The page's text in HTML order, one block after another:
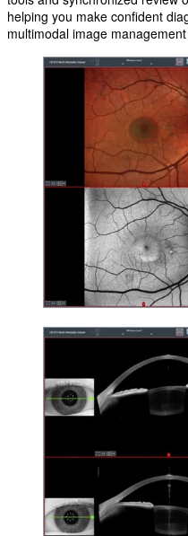
helping you make confident
multimodal image